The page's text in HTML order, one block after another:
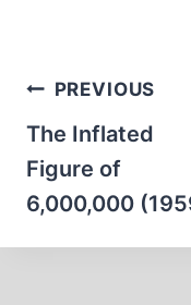
Post
navigation
PREVIOUS
The Inflated
Figure of
6,000,000